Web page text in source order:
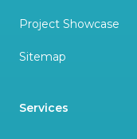
Project Showcase
Sitemap
Services